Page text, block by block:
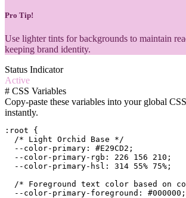
Pro Tip!
Use lighter tints for backgrounds to maintain
keeping brand identity.
Status Indicator
Active
# CSS Variables
Copy-paste these variables into your global
instantly.
:root {
  /* Light Orchid Base */
  --color-primary: #E29CD2;
  --color-primary-rgb: 226 156 210;
  --color-primary-hsl: 314 55% 75%;
/* Foreground text color based on
  --color-primary-foreground: #000000;